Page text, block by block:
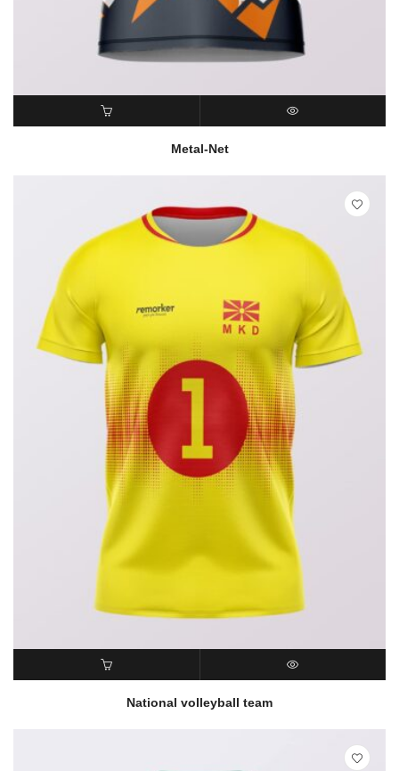
Metal-Net
READ MORENational volleyball team